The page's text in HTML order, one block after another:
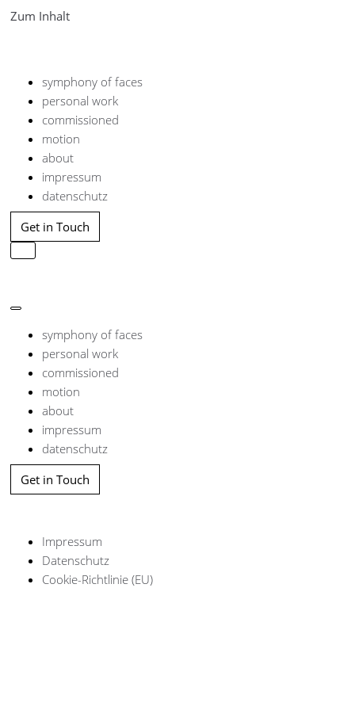
Zum Inhalt
symphony of faces
personal work
commissioned
motion
about
impressum
datenschutz
Get in Touch
Navigation
Navigation
symphony of faces
personal work
commissioned
motion
about
impressum
datenschutz
Get in Touch
Impressum
Datenschutz
Cookie-Richtlinie (EU)